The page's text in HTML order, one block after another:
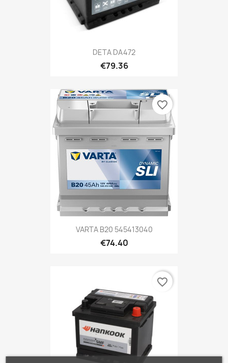
DETA DA472
€79.36
VARTA B20 545413040
€74.40
favorite_border
favorite_border